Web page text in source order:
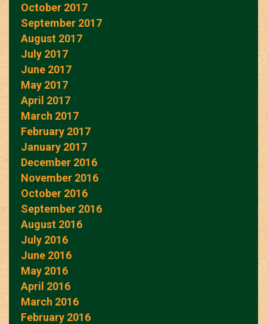
October 2017
September 2017
August 2017
July 2017
June 2017
May 2017
April 2017
March 2017
February 2017
January 2017
December 2016
November 2016
October 2016
September 2016
August 2016
July 2016
June 2016
May 2016
April 2016
March 2016
February 2016